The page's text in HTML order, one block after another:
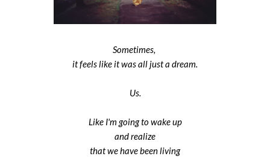
Sometimes,
it feels like it was all just a dream.
Us.
Like I'm going to wake up
and realize
that we have been living